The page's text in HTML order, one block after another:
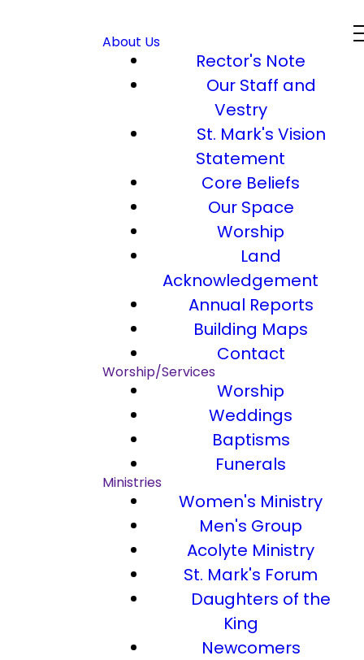
About Us
Rector's Note
Our Staff and
Vestry
St. Mark's Vision
Statement
Core Beliefs
Our Space
Worship
Land
Acknowledgement
Annual Reports
Building Maps
Contact
Worship/Services
Worship
Weddings
Baptisms
Funerals
Ministries
Women's Ministry
Men's Group
Acolyte Ministry
St. Mark's Forum
Daughters of the
King
Newcomers